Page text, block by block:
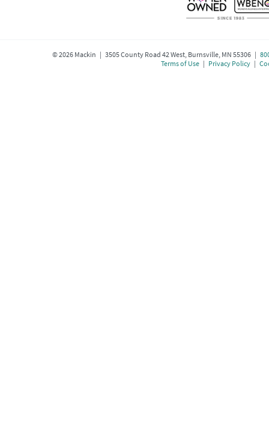
©2026Mackin | 3505 County Road 42 West, Burnsville, MN 55306 |
Terms of Use| Privacy Policy|